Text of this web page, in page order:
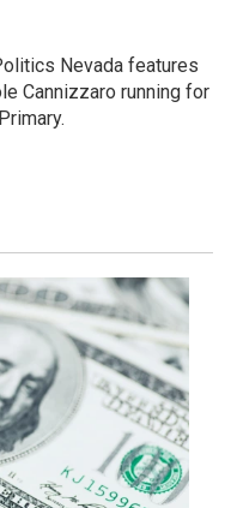
Nevada features
Cannizzaro running for